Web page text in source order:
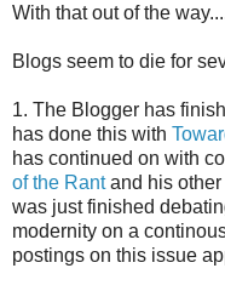
With that out of the
Blogs seem to die for
1. The Blogger has
has done this with
has continued on with
of the Rantand his
was just finished
modernity on a
postings on this issue